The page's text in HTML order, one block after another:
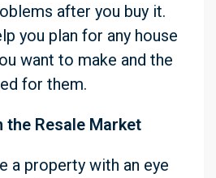
after you buy it.
you plan for any house
want to make and the
for them.
the Resale Market
a property with an eye